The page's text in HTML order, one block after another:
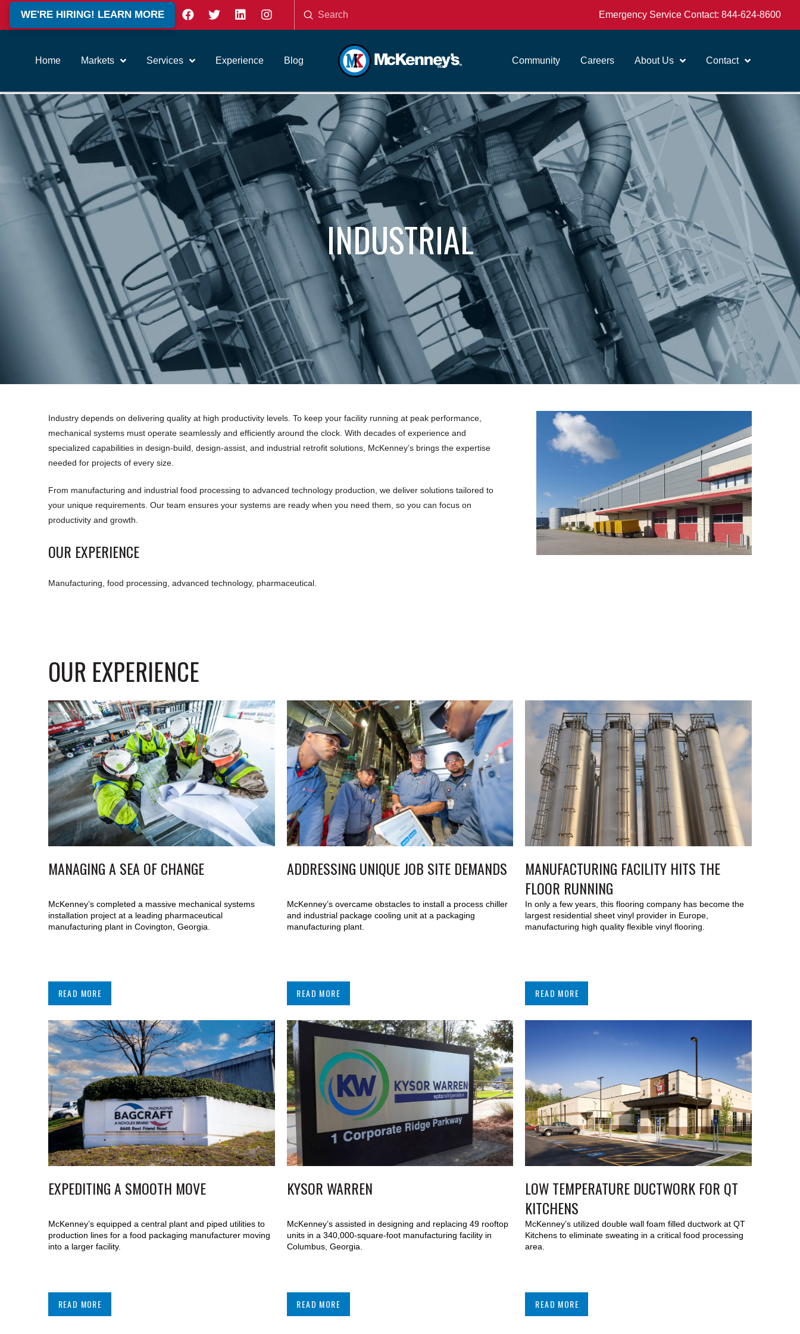
WE'RE HIRING! LEARN MORE
Search
Submit Emergency Service Contact: 844-624-8600
Home Markets Services Experience Blog Community Careers About Us Contact
INDUSTRIAL
Industry depends on delivering quality at high productivity levels. To keep your facility running at peak performance,
mechanical systems must operate seamlessly and efficiently around the clock. With decades of experience and
specialized capabilities in design-build, design-assist, and industrial retrofit solutions, McKenney’s brings the expertise
needed for projects of every size.
From manufacturing and industrial food processing to advanced technology production, we deliver solutions tailored to
your unique requirements. Our team ensures your systems are ready when you need them, so you can focus on
productivity and growth.
OUR EXPERIENCE
Manufacturing, food processing, advanced technology, pharmaceutical.
OUR EXPERIENCE
MANAGING A SEA OF CHANGE
McKenney’s completed a massive mechanical systems
installation project at a leading pharmaceutical
manufacturing plant in Covington, Georgia.
READ MORE
ADDRESSING UNIQUE JOB SITE DEMANDS
McKenney’s overcame obstacles to install a process chiller
and industrial package cooling unit at a packaging
manufacturing plant.
READ MORE
MANUFACTURING FACILITY HITS THE
FLOOR RUNNING
In only a few years, this flooring company has become the
largest residential sheet vinyl provider in Europe,
manufacturing high quality flexible vinyl flooring.
READ MORE
EXPEDITING A SMOOTH MOVE
McKenney’s equipped a central plant and piped utilities to
production lines for a food packaging manufacturer moving
into a larger facility.
READ MORE
KYSOR WARREN
McKenney’s assisted in designing and replacing 49 rooftop
units in a 340,000-square-foot manufacturing facility in
Columbus, Georgia.
READ MORE
LOW TEMPERATURE DUCTWORK FOR QT
KITCHENS
McKenney’s utilized double wall foam filled ductwork at QT
Kitchens to eliminate sweating in a critical food processing
area.
READ MORE